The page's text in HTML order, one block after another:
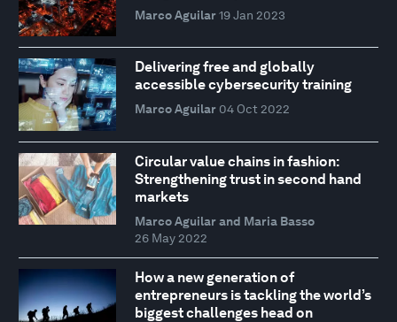
Marco Aguilar 19 Jan 2023
Delivering free and globally
accessible cybersecurity training
Marco Aguilar 04 Oct 2022
Circular value chains in fashion:
Strengthening trust in second hand
markets
Marco Aguilar and Maria Basso
26 May 2022
How a new generation of
entrepreneurs is tackling the world’s
biggest challenges head on